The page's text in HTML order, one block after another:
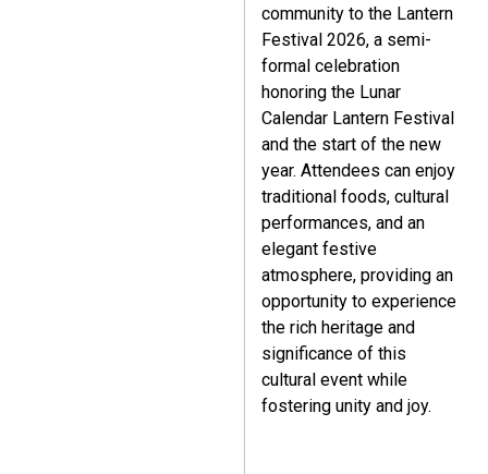
community to the Lantern
Festival 2026, a semi-
formal celebration
honoring the Lunar
Calendar Lantern Festival
and the start of the new
year. Attendees can enjoy
traditional foods, cultural
performances, and an
elegant festive
atmosphere, providing an
opportunity to experience
the rich heritage and
significance of this
cultural event while
fostering unity and joy.